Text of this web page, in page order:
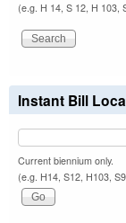
(e.g. H 14, S 12, H 103,
Instant Bill
Current biennium only.
(e.g. H14, S12, H103,